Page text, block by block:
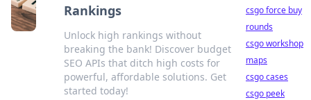
Rankings
Unlock high rankings without
breaking the bank! Discover budget
SEO APIs that ditch high costs for
powerful, affordable solutions. Get
started today!
csgo force buy
rounds
csgo workshop
maps
csgo cases
csgo peek